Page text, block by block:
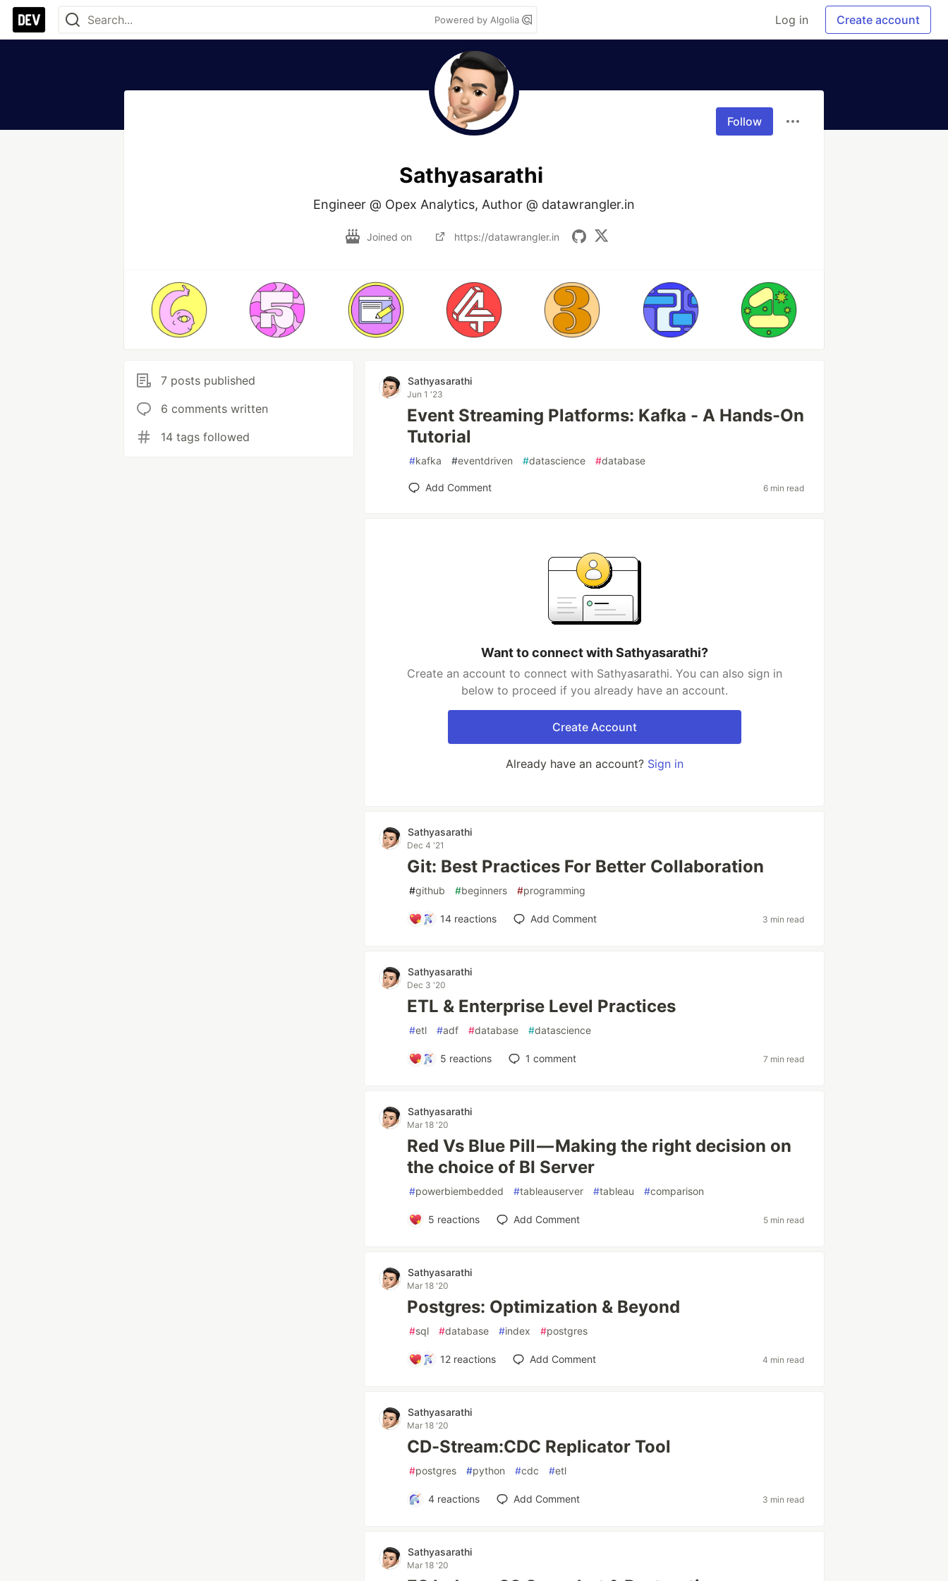
Powered by Algolia Log in Create account
Follow
Sathyasarathi
Engineer @ Opex Analytics, Author @ datawrangler.in
Joined on https://datawrangler.in
7 posts published
6 comments written
14 tags followed
Sathyasarathi
Jun 1 '23
Event Streaming Platforms: Kafka - A Hands-On
Tutorial
#kafka #eventdriven #datascience #database
Add Comment 6 min read
Want to connect with Sathyasarathi?
Create an account to connect with Sathyasarathi. You can also sign in
below to proceed if you already have an account.
Create Account
Already have an account? Sign in
Sathyasarathi
Dec 4 '21
Git: Best Practices For Better Collaboration
#github #beginners #programming
14 reactions Add Comment 3 min read
Sathyasarathi
Dec 3 '20
ETL & Enterprise Level Practices
#etl #adf #database #datascience
5 reactions 1 comment 7 min read
Sathyasarathi
Mar 18 '20
Red Vs Blue Pill — Making the right decision on
the choice of BI Server
#powerbiembedded #tableauserver #tableau #comparison
5 reactions Add Comment 5 min read
Sathyasarathi
Mar 18 '20
Postgres: Optimization & Beyond
#sql #database #index #postgres
12 reactions Add Comment 4 min read
Sathyasarathi
Mar 18 '20
CD-Stream:CDC Replicator Tool
#postgres #python #cdc #etl
4reactions Add Comment 3 min read
Sathyasarathi
Mar 18 '20